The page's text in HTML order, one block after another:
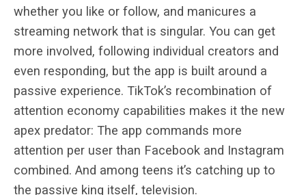
whether you like or follow, and manicures a
streaming network that is singular. You can get
more involved, following individual creators and
even responding, but the app is built around a
passive experience. TikTok’s recombination of
attention economy capabilities makes it the new
apex predator: The app commands more
attention per user than Facebook and Instagram
combined. And among teens it’s catching up to
the passive king itself, television.